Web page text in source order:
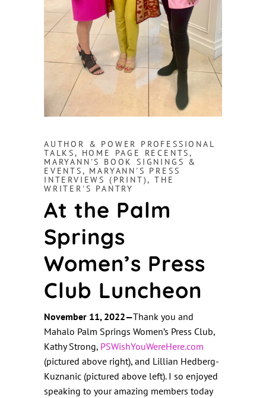
AUTHOR & POWER PROFESSIONAL
TALKS, HOME PAGE RECENTS,
MARYANN'S BOOK SIGNINGS &
EVENTS, MARYANN'S PRESS
INTERVIEWS (PRINT),THE
WRITER'S PANTRY
At the Palm
Springs
Women’s Press
Club Luncheon
November 11, 2022—Thank you and
Mahalo Palm Springs Women’s Press Club,
Kathy Strong, PSWishYouWereHere.com
(pictured above right), and Lillian Hedberg-
Kuznanic (pictured above left). I so enjoyed
speaking to your amazing members today